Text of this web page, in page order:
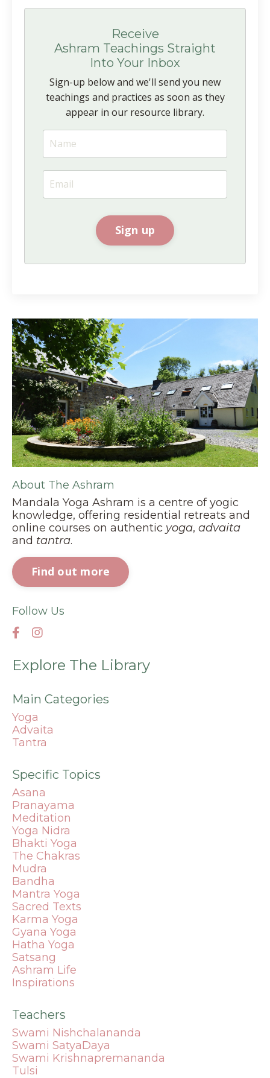
Receive
Ashram Teachings Straight
Into Your Inbox
Sign-up below and we'll send you new
teachings and practices as soon as they
appear in our resource library.
About The Ashram
Mandala Yoga Ashram is a centre of yogic
knowledge, offering residential retreats and
online courses on authentic yoga, advaita
and tantra.
Find out more
Follow Us
Explore The Library
Main Categories
Yoga
Advaita
Tantra
Specific Topics
Asana
Pranayama
Meditation
Yoga Nidra
Bhakti Yoga
The Chakras
Mudra
Bandha
Mantra Yoga
Sacred Texts
Karma Yoga
Gyana Yoga
Hatha Yoga
Satsang
Ashram Life
Inspirations
Teachers
Swami Nishchalananda
Swami SatyaDaya
Swami Krishnapremananda
Tulsi